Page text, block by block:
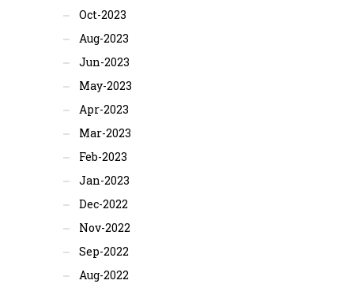
Oct-2023
Aug-2023
Jun-2023
May-2023
Apr-2023
Mar-2023
Feb-2023
Jan-2023
Dec-2022
Nov-2022
Sep-2022
Aug-2022